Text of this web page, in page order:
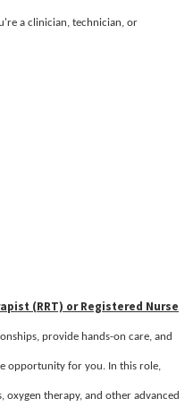
a clinician, technician, or
(RRT) or Registered Nurse
provide hands-on care, and
opportunity for you. In this role,
therapy, and other advanced